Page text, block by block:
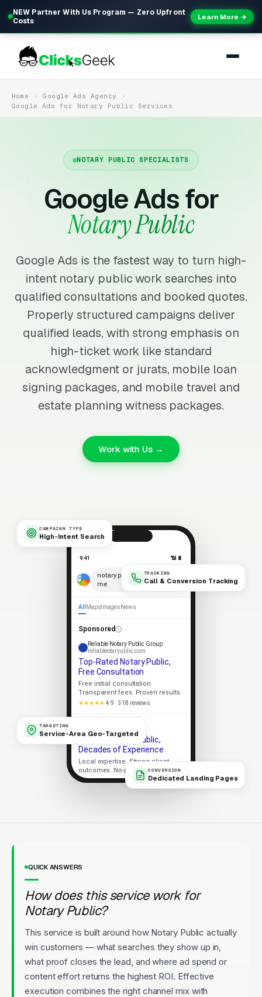
NEW Partner With Us Program — Zero Upfront
Costs
Learn More →
Home
Google Ads Agency
Google Ads for Notary Public Services
NOTARY PUBLIC SPECIALISTS
Google Ads for
Notary Public
Google Ads is the fastest way to turn high-
intent notary public work searches into
qualified consultations and booked quotes.
Properly structured campaigns deliver
qualified leads, with strong emphasis on
high-ticket work like standard
acknowledgment or jurats, mobile loan
signing packages, and mobile travel and
estate planning witness packages.
Work with Us →
CAMPAIGN TYPE
High-Intent Search
TRACKING
Call & Conversion Tracking
TARGETING
Service-Area Geo-Targeted
CONVERSION
Dedicated Landing Pages
9:41 📶 🔋
notary public near
me
× 🎤
All Maps Images News
Sponsored
Reliable Notary Public Group
reliableotaryublic.com
Top-Rated Notary Public,
Free Consultation
Free initial consultation.
Transparent fees. Proven results.
★★★★★ 4.9 · 318 reviews
Trusted Notary Public,
Decades of Experience
Local expertise. Strong client
outcomes. No-pressure consult.
Licensed
5-Star Rated
QUICK ANSWERS
How does this service work for
Notary Public?
This service is built around how Notary Public actually
win customers — what searches they show up in,
what proof closes the lead, and where ad spend or
content effort returns the highest ROI. Effective
execution combines the right channel mix with